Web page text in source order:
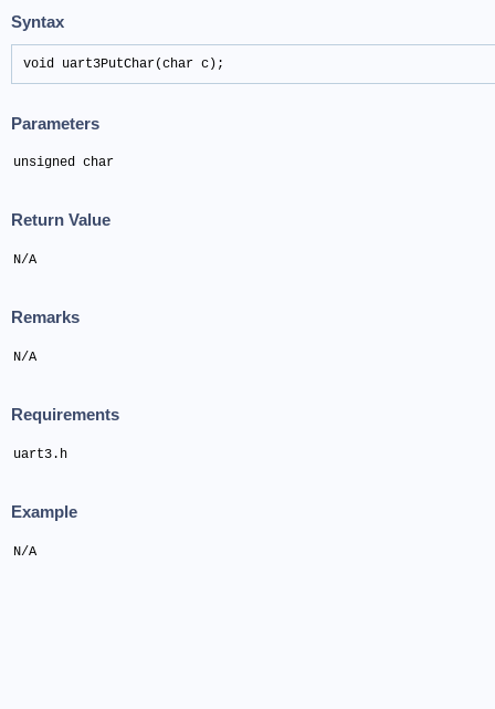
Syntax
void uart3PutChar(char c);
Parameters
unsigned char
Return Value
N/A
Remarks
N/A
Requirements
uart3.h
Example
N/A